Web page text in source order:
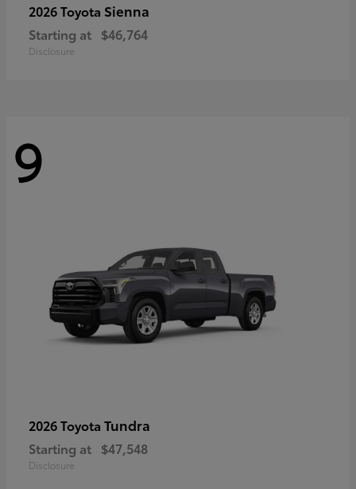
2026 Toyota Sienna
Starting at $46,764
Disclosure
9
2026 Toyota Tundra
Starting at $47,548
Disclosure